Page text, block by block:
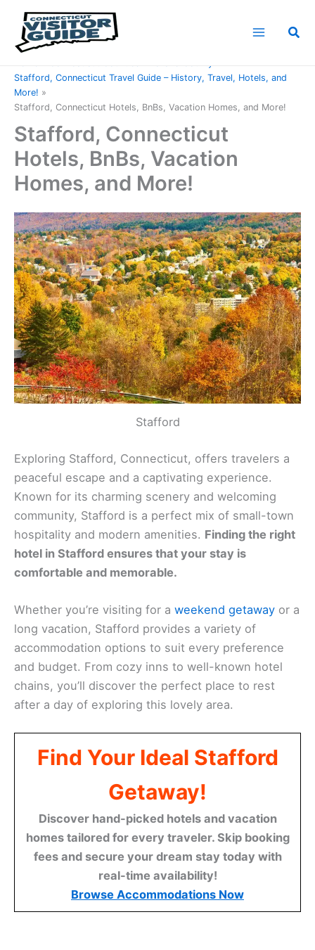
content
Stafford, Connecticut Travel Guide – History, Travel, Hotels, and
More!
Stafford, Connecticut Hotels, BnBs, Vacation Homes, and More!
Stafford, Connecticut
Hotels, BnBs, Vacation
Homes, and More!
Stafford
Exploring Stafford, Connecticut, offers travelers a
peaceful escape and a captivating experience.
Known for its charming scenery and welcoming
community, Stafford is a perfect mix of small-town
hospitality and modern amenities. Finding the right
hotel in Stafford ensures that your stay is
comfortable and memorable.
Whether you’re visiting for a weekend getaway or a
long vacation, Stafford provides a variety of
accommodation options to suit every preference
and budget. From cozy inns to well-known hotel
chains, you’ll discover the perfect place to rest
after a day of exploring this lovely area.
Find Your Ideal Stafford
Getaway!
Discover hand-picked hotels and vacation
homes tailored for every traveler. Skip booking
fees and secure your dream stay today with
real-time availability!
Browse Accommodations Now